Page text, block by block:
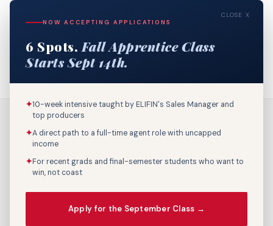
this browser for the next time I
Call Us: 800-895-9329
CLOSE X
NOW ACCEPTING APPLICATIONS
6 Spots. Fall Apprentice Class
Starts Sept 14th.
✦10-week intensive taught by ELIFIN's Sales Manager and
top producers
✦A direct path to a full-time agent role with uncapped
income
✦For recent grads and final-semester students who want to
win, not coast
Apply for the September Class →